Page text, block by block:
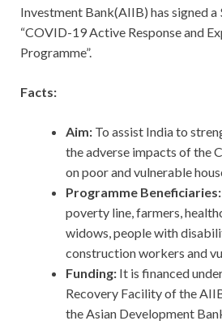
Investment Bank(AIIB) has signed
“COVID-19 Active Response and
Programme”.
Facts:
Aim: To assist India to
the adverse impacts of the
on poor and vulnerable
Programme Beneficiaries:
poverty line, farmers,
widows, people with
construction workers and
Funding: It is financed
Recovery Facility of the
the Asian Development